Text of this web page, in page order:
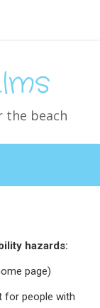
the beach
hazards:
page)
for people with